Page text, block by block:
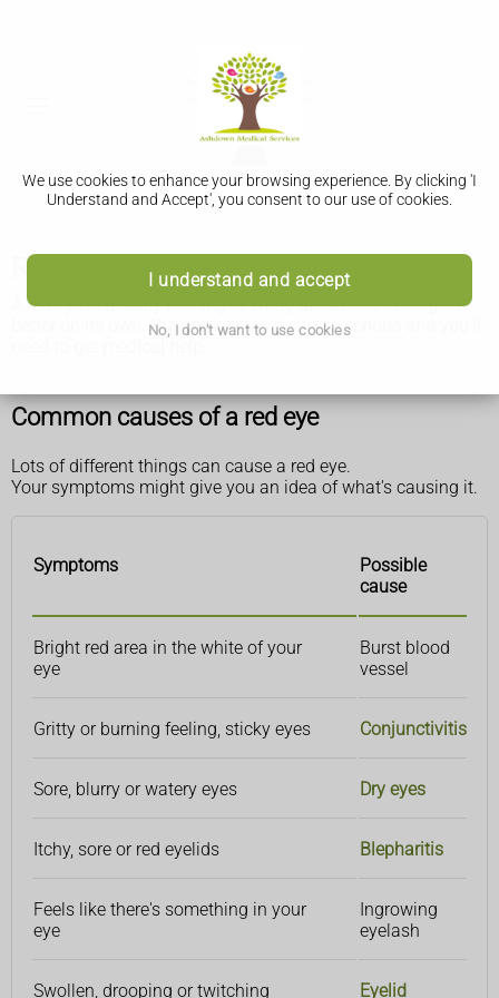
We use cookies to enhance your browsing experience. By clicking 'I
Understand and Accept', you consent to our use of cookies.
I understand and accept
No, I don't want to use cookies
Red eye
A red eye is usually nothing to worry about and often gets
better on its own. But sometimes it can be serious and you'll
Common causes of a red eye
Lots of different things can cause a red eye.
Your symptoms might give you an idea of what's causing it.
Symptoms
Possible
cause
Bright red area in the white of your
eye
Burst blood
vessel
Gritty or burning feeling, sticky eyes Conjunctivitis
Sore, blurry or watery eyes Dry eyes
Itchy, sore or red eyelids Blepharitis
Feels like there's something in your
eye
Ingrowing
eyelash
Swollen, drooping or twitching Eyelid